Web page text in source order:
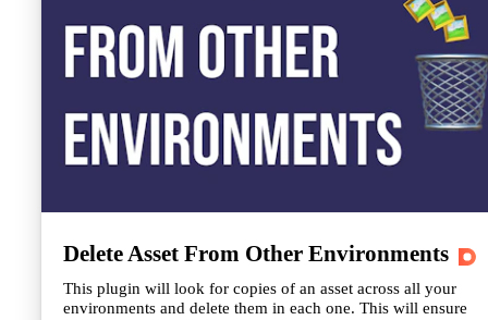
Delete Asset From Other Environments
This plugin will look for copies of an asset across all your
environments and delete them in each one. This will ensure